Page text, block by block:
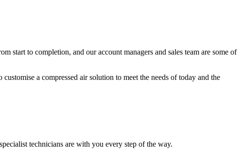
start to completion, and our account managers and sales team are some of
a compressed air solution to meet the needs of today and the
technicians are with you every step of the way.